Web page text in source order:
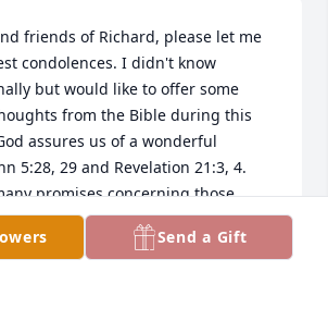
friends of Richard, please let me
condolences. I didn't know
but would like to offer some
from the Bible during this
assures us of a wonderful
5:28, 29 and Revelation 21:3, 4.
promises concerning those
you can draw strength from his
(www.jw.org)
Send a Gift